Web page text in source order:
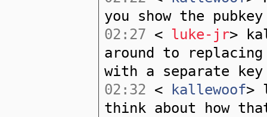
you show the
02:27 < luke-jr>
around to replacing
with a separate key
02:32 < kallewoof>
think about how